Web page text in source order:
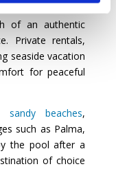
of an authentic
Private rentals,
seaside vacation
for peaceful
sandy beaches,
such as Palma,
the pool after a
of choice